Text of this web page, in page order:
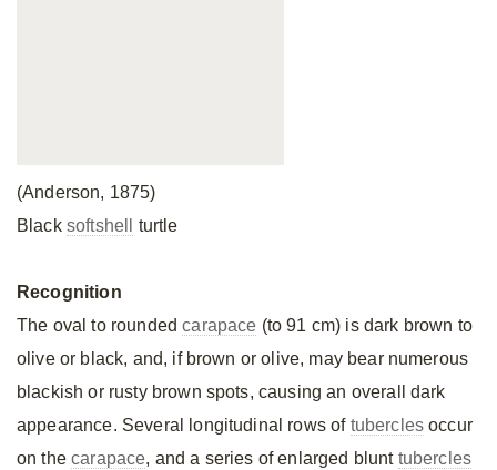
(Anderson, 1875)
Black softshell turtle
Recognition
The oval to roundedcarapace (to 91 cm) is dark brown to
olive or black, and, if brown or olive, may bear numerous
blackish or rusty brown spots, causing an overall dark
appearance. Several longitudinal rows of tubercles occur
on thecarapace, and a series of enlarged blunt tubercles